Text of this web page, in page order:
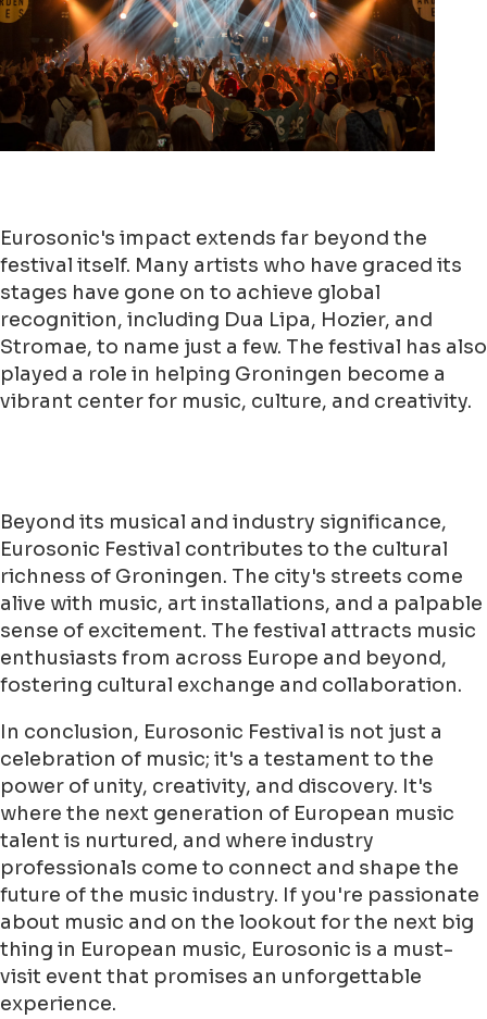
Eurosonic's impact extends far beyond the
festival itself. Many artists who have graced its
stages have gone on to achieve global
recognition, including Dua Lipa, Hozier, and
Stromae, to name just a few. The festival has also
played a role in helping Groningen become a
vibrant center for music, culture, and creativity.
Beyond its musical and industry significance,
Eurosonic Festival contributes to the cultural
richness of Groningen. The city's streets come
alive with music, art installations, and a palpable
sense of excitement. The festival attracts music
enthusiasts from across Europe and beyond,
fostering cultural exchange and collaboration.
In conclusion, Eurosonic Festival is not just a
celebration of music; it's a testament to the
power of unity, creativity, and discovery. It's
where the next generation of European music
talent is nurtured, and where industry
professionals come to connect and shape the
future of the music industry. If you're passionate
about music and on the lookout for the next big
thing in European music, Eurosonic is a must-
visit event that promises an unforgettable
experience.